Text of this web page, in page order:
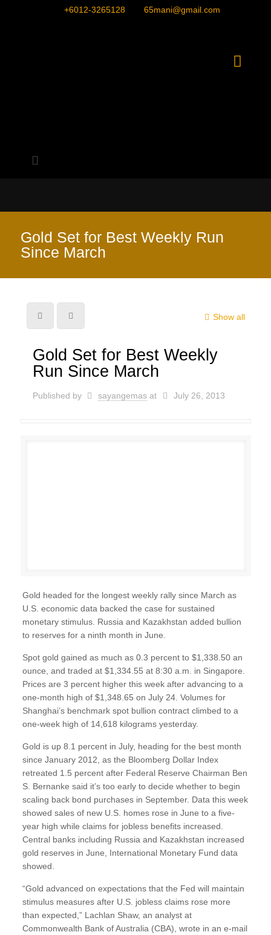
+6012-3265128 65mani@gmail.com
Gold Set for Best Weekly Run
Since March
Show all
Gold Set for Best Weekly
Run Since March
Published by sayangemas at July 26, 2013
Gold headed for the longest weekly rally since March as
U.S. economic data backed the case for sustained
monetary stimulus. Russia and Kazakhstan added bullion
to reserves for a ninth month in June.
Spot gold gained as much as 0.3 percent to $1,338.50 an
ounce, and traded at $1,334.55 at 8:30 a.m. in Singapore.
Prices are 3 percent higher this week after advancing to a
one-month high of $1,348.65 on July 24. Volumes for
Shanghai’s benchmark spot bullion contract climbed to a
one-week high of 14,618 kilograms yesterday.
Gold is up 8.1 percent in July, heading for the best month
since January 2012, as the Bloomberg Dollar Index
retreated 1.5 percent after Federal Reserve Chairman Ben
S. Bernanke said it’s too early to decide whether to begin
scaling back bond purchases in September. Data this week
showed sales of new U.S. homes rose in June to a five-
year high while claims for jobless benefits increased.
Central banks including Russia and Kazakhstan increased
gold reserves in June, International Monetary Fund data
showed.
“Gold advanced on expectations that the Fed will maintain
stimulus measures after U.S. jobless claims rose more
than expected,” Lachlan Shaw, an analyst at
Commonwealth Bank of Australia (CBA), wrote in an e-mail